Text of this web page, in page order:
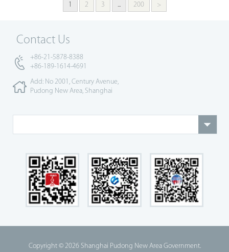
1 2 3 ... 200 >
Contact Us
+86-21-5878-8388
+86-189-1614-4691
Add: No 2001, Century Avenue,
Pudong New Area, Shanghai
Copyright © 2026 Shanghai Pudong New Area Government.